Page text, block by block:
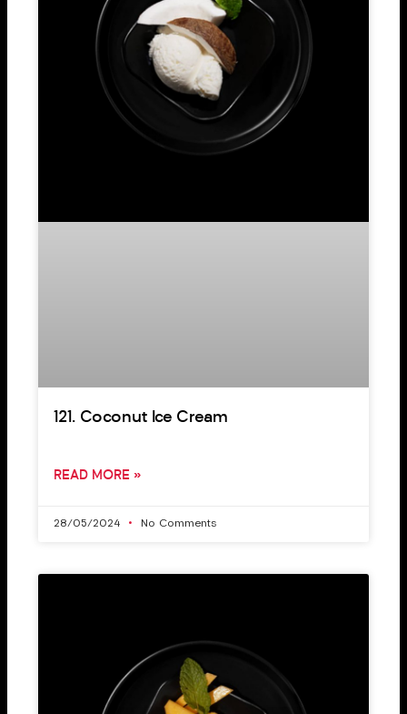
121. Coconut Ice Cream
READ MORE »
28/05/2024 No Comments